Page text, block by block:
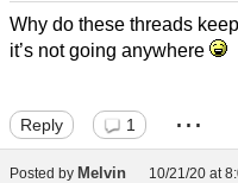
Why do these threads
it’s not going anywhere
Reply 1 ...
Posted by Melvin 10/21/20 at